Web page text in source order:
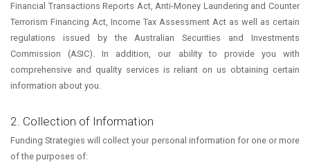
Financial Transactions Reports Act, Anti-Money Laundering and Counter
Terrorism Financing Act, Income Tax Assessment Act as well as certain
regulations issued by the Australian Securities and Investments
Commission (ASIC). In addition, our ability to provide you with
comprehensive and quality services is reliant on us obtaining certain
information about you.
2. Collection of Information
Funding Strategies will collect your personal information for one or more
of the purposes of: